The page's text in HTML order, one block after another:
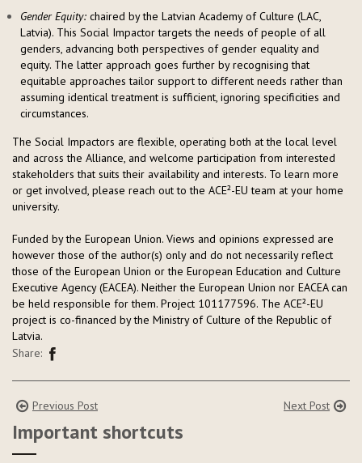
Gender Equity: chaired by the Latvian Academy of Culture (LAC,
Latvia). This Social Impactor targets the needs of people of all
genders, advancing both perspectives of gender equality and
equity. The latter approach goes further by recognising that
equitable approaches tailor support to different needs rather than
assuming identical treatment is sufficient, ignoring specificities and
circumstances.
The Social Impactors are flexible, operating both at the local level
and across the Alliance, and welcome participation from interested
stakeholders that suits their availability and interests. To learn more
or get involved, please reach out to the ACE²-EU team at your home
university.
Funded by the European Union. Views and opinions expressed are
however those of the author(s) only and do not necessarily reflect
those of the European Union or the European Education and Culture
Executive Agency (EACEA). Neither the European Union nor EACEA can
be held responsible for them. Project 101177596. The ACE²-EU
project is co-financed by the Ministry of Culture of the Republic of
Latvia.
Share:
Previous Post Next Post
Important shortcuts